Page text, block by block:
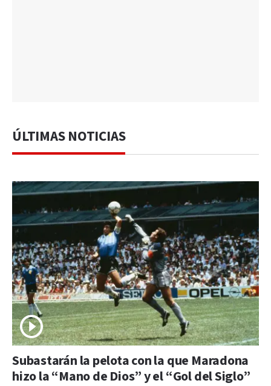
ÚLTIMAS NOTICIAS
Subastarán la pelota con la que Maradona
hizo la “Mano de Dios” y el “Gol del Siglo”